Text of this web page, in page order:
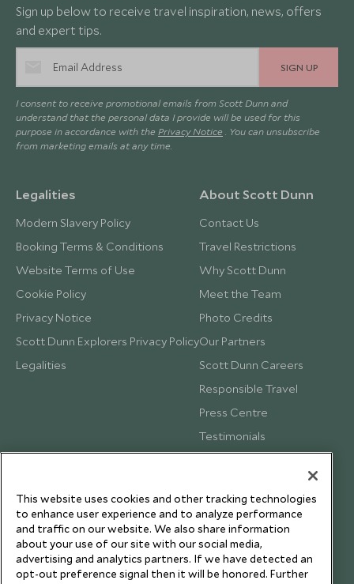
Sign up below to receive travel inspiration, news, offers
and expert tips.
SIGN UP
I consent to receive promotional emails from Scott Dunn and
understand that the personal data I provide will be used for this
purpose in accordance with the Privacy Notice . You can unsubscribe
from marketing emails at any time.
Legalities
Modern Slavery Policy
Booking Terms & Conditions
Website Terms of Use
Cookie Policy
Privacy Notice
Scott Dunn Explorers Privacy Policy
Legalities
About Scott Dunn
Contact Us
Travel Restrictions
Why Scott Dunn
Meet the Team
Photo Credits
Our Partners
Scott Dunn Careers
Responsible Travel
Press Centre
Testimonials
This website uses cookies and other tracking technologies
to enhance user experience and to analyze performance
and traffic on our website. We also share information
about your use of our site with our social media,
advertising and analytics partners. If we have detected an
opt-out preference signal then it will be honored. Further